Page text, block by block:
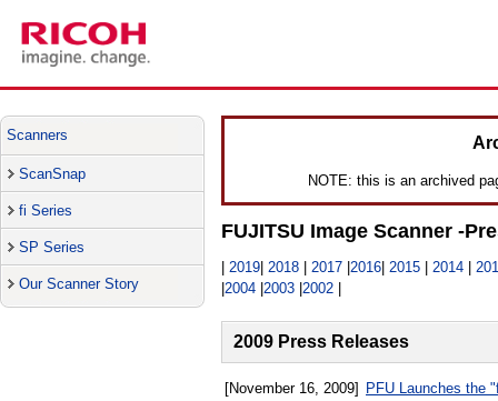
Scanners
ScanSnap
fi Series
SP Series
Our Scanner Story
NOTE: this is an archived
FUJITSU Image Scanner -
2019 2018 2017 2016 2015 2014
2004 2003 2002
2009 Press Releases
[November 16, 2009] PFU Launches the